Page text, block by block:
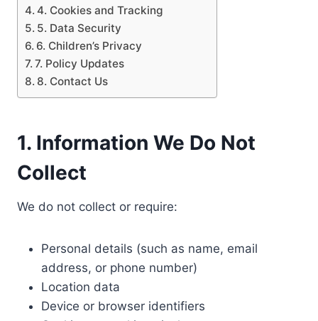
4. Cookies and Tracking
5. Data Security
6. Children’s Privacy
7. Policy Updates
8. Contact Us
1. Information We Do Not
Collect
We do not collect or require:
Personal details (such as name, email
address, or phone number)
Location data
Device or browser identifiers